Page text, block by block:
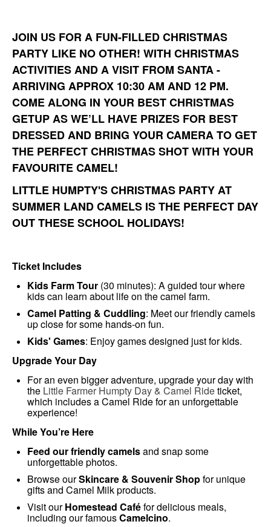
JOIN US FOR A FUN-FILLED CHRISTMAS
PARTY LIKE NO OTHER! WITH CHRISTMAS
ACTIVITIES AND A VISIT FROM SANTA -
ARRIVING APPROX 10:30 AM AND 12 PM.
COME ALONG IN YOUR BEST CHRISTMAS
GETUP AS WE’LL HAVE PRIZES FOR BEST
DRESSED AND BRING YOUR CAMERA TO GET
THE PERFECT CHRISTMAS SHOT WITH YOUR
FAVOURITE CAMEL!
LITTLE HUMPTY'S CHRISTMAS PARTY AT
SUMMER LAND CAMELS IS THE PERFECT DAY
OUT THESE SCHOOL HOLIDAYS!
Ticket Includes
Kids Farm Tour (30 minutes): A guided tour where
kids can learn about life on the camel farm.
Camel Patting & Cuddling: Meet our friendly camels
up close for some hands-on fun.
Kids' Games: Enjoy games designed just for kids.
Upgrade Your Day
For an even bigger adventure, upgrade your day with
the Little Farmer Humpty Day & Camel Rideticket,
which includes a Camel Ride for an unforgettable
experience!
While You’re Here
Feed our friendly camelsand snap some
unforgettable photos.
Browse ourSkincare & Souvenir Shopfor unique
gifts and Camel Milk products.
Visit ourHomestead Caféfor delicious meals,
including our famousCamelcino.